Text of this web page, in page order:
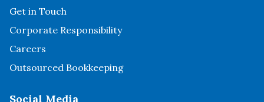
Get in Touch
Corporate Responsibility
Careers
Outsourced Bookkeeping
Social Media